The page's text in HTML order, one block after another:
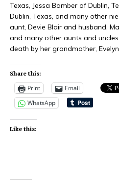
Texas, Jessa Bamber of Dublin,
Dublin, Texas, and many other
aunt, Devie Blair and husband,
and many other aunts and
death by her grandmother,
Share this:
Print Email
WhatsApp
Like this: